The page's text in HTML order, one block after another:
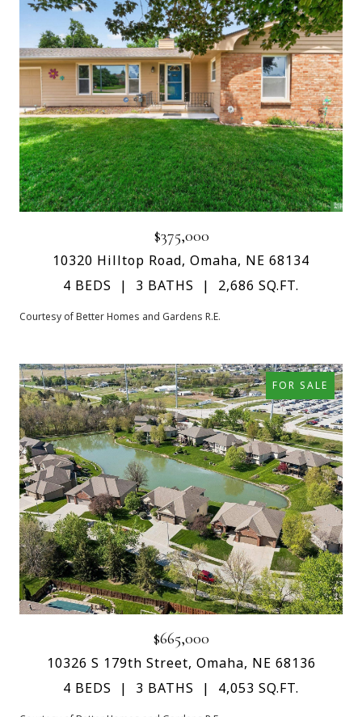
$375,000
10320 Hilltop Road, Omaha, NE 68134
4 BEDS
3 BATHS 2,686 SQ.FT.
Courtesy of Better Homes and Gardens R.E.
FOR SALE
$665,000
10326 S 179th Street, Omaha, NE 68136
4 BEDS
3 BATHS 4,053 SQ.FT.